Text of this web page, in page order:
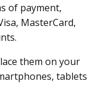
of payment,
MasterCard,
them on your
tablets